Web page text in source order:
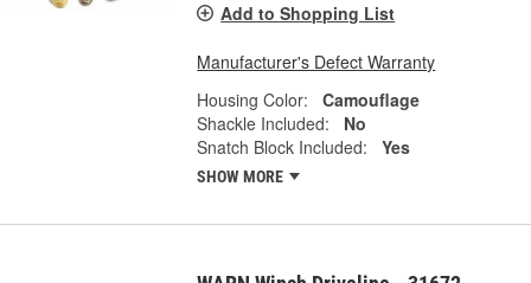
Add to Shopping List
Manufacturer's Defect Warranty
Housing Color:
Camouflage
Shackle Included:
No
Snatch Block Included:
Yes
SHOW MORE